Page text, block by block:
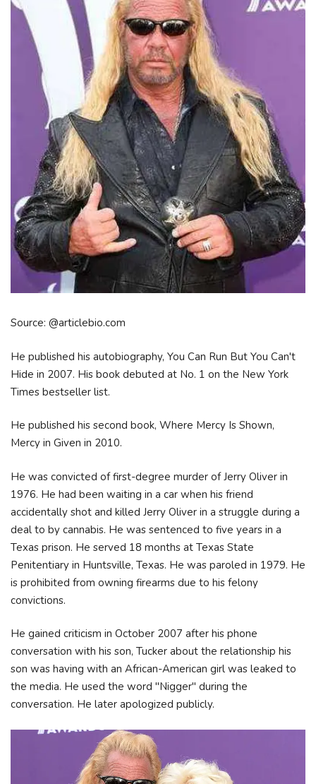
Source: @articlebio.com
He published his autobiography, You Can Run But You Can't
Hide in 2007. His book debuted at No. 1 on the New York
Times bestseller list.
He published his second book, Where Mercy Is Shown,
Mercy in Given in 2010.
He was convicted of first-degree murder of Jerry Oliver in
1976. He had been waiting in a car when his friend
accidentally shot and killed Jerry Oliver in a struggle during a
deal to by cannabis. He was sentenced to five years in a
Texas prison. He served 18 months at Texas State
Penitentiary in Huntsville, Texas. He was paroled in 1979. He
is prohibited from owning firearms due to his felony
convictions.
He gained criticism in October 2007 after his phone
conversation with his son, Tucker about the relationship his
son was having with an African-American girl was leaked to
the media. He used the word "Nigger" during the
conversation. He later apologized publicly.